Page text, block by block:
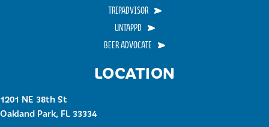
LOCATION
1201 NE 38th St
Oakland Park, FL 33334
TRIPADVISOR
UNTAPPD
BEER ADVOCATE